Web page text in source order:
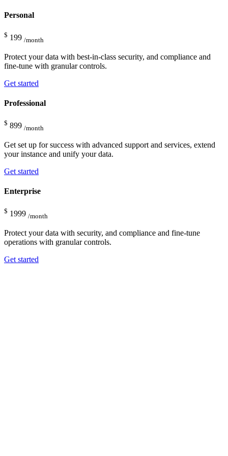
Personal
$ 199 /month
Protect your data with best-in-class security, and compliance and
fine-tune with granular controls.
Get started
Professional
$ 899 /month
Get set up for success with advanced support and services, extend
your instance and unify your data.
Get started
Enterprise
$ 1999 /month
Protect your data with security, and compliance and fine-tune
operations with granular controls.
Get started